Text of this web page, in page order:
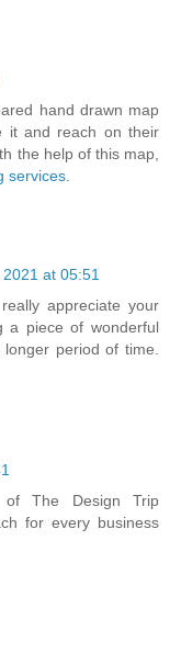
hand drawn map
it and reach on their
the help of this map,
services
at 05:51
appreciate your
a piece of wonderful
period of time.
of The Design Trip
for every business